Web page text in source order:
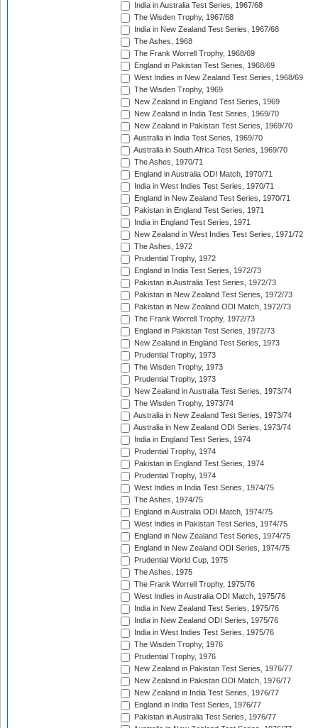
India in Australia Test Series, 1967/68
The Wisden Trophy, 1967/68
India in New Zealand Test Series, 1967/68
The Ashes, 1968
The Frank Worrell Trophy, 1968/69
England in Pakistan Test Series, 1968/69
West Indies in New Zealand Test Series, 1968/69
The Wisden Trophy, 1969
New Zealand in England Test Series, 1969
New Zealand in India Test Series, 1969/70
New Zealand in Pakistan Test Series, 1969/70
Australia in India Test Series, 1969/70
Australia in South Africa Test Series, 1969/70
The Ashes, 1970/71
England in Australia ODI Match, 1970/71
India in West Indies Test Series, 1970/71
England in New Zealand Test Series, 1970/71
Pakistan in England Test Series, 1971
India in England Test Series, 1971
New Zealand in West Indies Test Series, 1971/72
The Ashes, 1972
Prudential Trophy, 1972
England in India Test Series, 1972/73
Pakistan in Australia Test Series, 1972/73
Pakistan in New Zealand Test Series, 1972/73
Pakistan in New Zealand ODI Match, 1972/73
The Frank Worrell Trophy, 1972/73
England in Pakistan Test Series, 1972/73
New Zealand in England Test Series, 1973
Prudential Trophy, 1973
The Wisden Trophy, 1973
Prudential Trophy, 1973
New Zealand in Australia Test Series, 1973/74
The Wisden Trophy, 1973/74
Australia in New Zealand Test Series, 1973/74
Australia in New Zealand ODI Series, 1973/74
India in England Test Series, 1974
Prudential Trophy, 1974
Pakistan in England Test Series, 1974
Prudential Trophy, 1974
West Indies in India Test Series, 1974/75
The Ashes, 1974/75
England in Australia ODI Match, 1974/75
West Indies in Pakistan Test Series, 1974/75
England in New Zealand Test Series, 1974/75
England in New Zealand ODI Series, 1974/75
Prudential World Cup, 1975
The Ashes, 1975
The Frank Worrell Trophy, 1975/76
West Indies in Australia ODI Match, 1975/76
India in New Zealand Test Series, 1975/76
India in New Zealand ODI Series, 1975/76
India in West Indies Test Series, 1975/76
The Wisden Trophy, 1976
Prudential Trophy, 1976
New Zealand in Pakistan Test Series, 1976/77
New Zealand in Pakistan ODI Match, 1976/77
New Zealand in India Test Series, 1976/77
England in India Test Series, 1976/77
Pakistan in Australia Test Series, 1976/77